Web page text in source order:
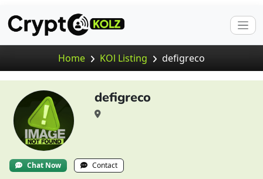
Home KOl Listing defigreco
defigreco
Chat Now Contact